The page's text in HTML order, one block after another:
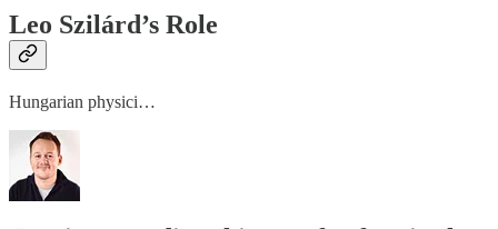
Leo Szilárd’s Role
Hungarian physici…